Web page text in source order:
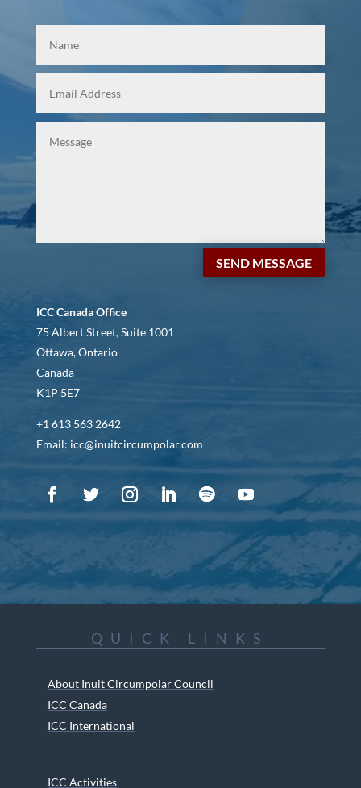
SEND MESSAGE
ICC Canada Office
75 Albert Street, Suite 1001
Ottawa, Ontario
Canada
K1P 5E7
+1 613 563 2642
Email: icc@inuitcircumpolar.com
QUICK LINKS
About Inuit Circumpolar Council
ICC Canada
ICC International
ICC Activities